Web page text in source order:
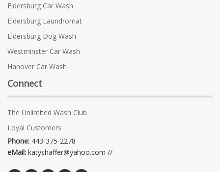
Eldersburg Car Wash
Eldersburg Laundromat
Eldersburg Dog Wash
Westminster Car Wash
Hanover Car Wash
Connect
The Unlimited Wash Club
Loyal Customers
Phone: 443-375-2278
eMail: katyshaffer@yahoo.com //